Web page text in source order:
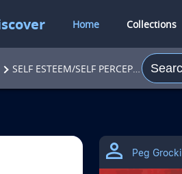
Home Collections
SELF ESTEEM/SELF PERCEPTION
Peg Grocki